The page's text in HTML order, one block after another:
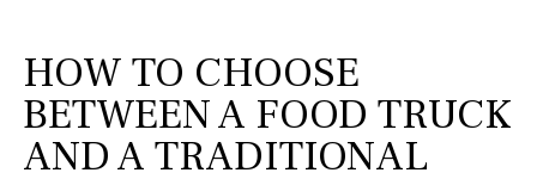
HOW TO CHOOSE
BETWEEN A FOOD TRUCK
AND A TRADITIONAL